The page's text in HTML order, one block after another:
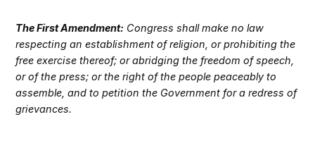
The First Amendment: Congress shall make no law
respecting an establishment of religion, or prohibiting the
free exercise thereof; or abridging the freedom of speech,
or of the press; or the right of the people peaceably to
assemble, and to petition the Government for a redress of
grievances.